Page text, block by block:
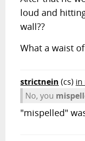
loud and
wall??
What a waist
strictnein (cs) in
No, you
"mispelled"